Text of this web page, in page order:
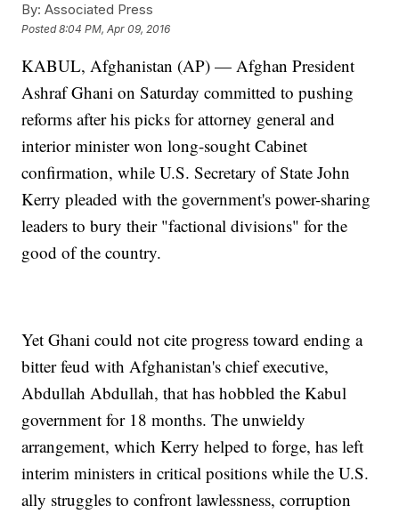
By: Associated Press
Posted8:04 PM, Apr 09, 2016
KABUL, Afghanistan (AP) — Afghan President
Ashraf Ghani on Saturday committed to pushing
reforms after his picks for attorney general and
interior minister won long-sought Cabinet
confirmation, while U.S. Secretary of State John
Kerry pleaded with the government's power-sharing
leaders to bury their "factional divisions" for the
good of the country.
Yet Ghani could not cite progress toward ending a
bitter feud with Afghanistan's chief executive,
Abdullah Abdullah, that has hobbled the Kabul
government for 18 months. The unwieldy
arrangement, which Kerry helped to forge, has left
interim ministers in critical positions while the U.S.
ally struggles to confront lawlessness, corruption